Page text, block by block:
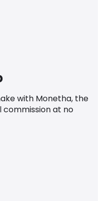
with Monetha, the
commission at no